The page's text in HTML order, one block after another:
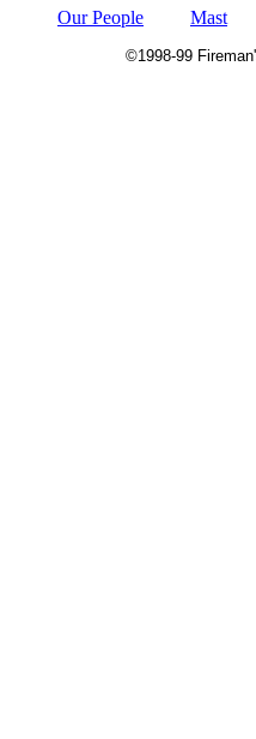
Our People
Mast
©1998-99